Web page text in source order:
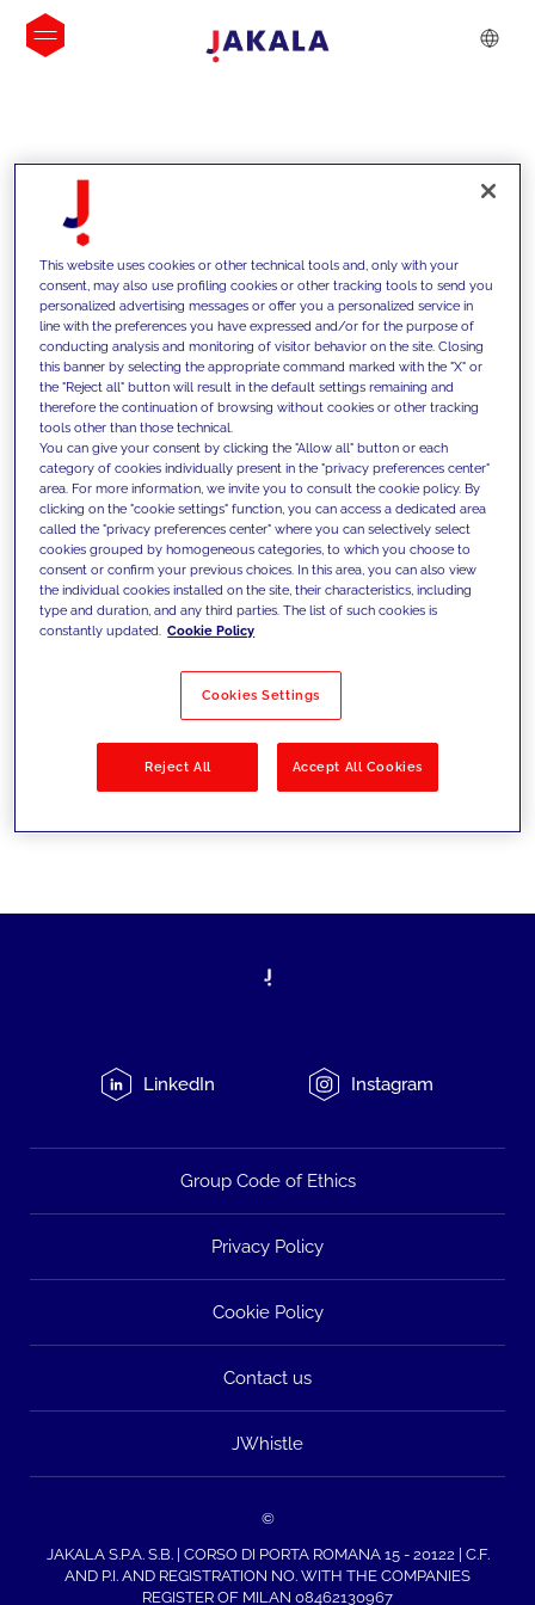
INSIGHTS
We support our clients with our
competencies and offer them
innovative solutions to overcome
today's challenges and set new goals
Filter by Solutions
LinkedIn Instagram
Group Code of Ethics
Privacy Policy
Cookie Policy
Contact us
JWhistle
©
JAKALA S.P.A. S.B. | CORSO DI PORTA ROMANA 15 - 20122 | C.F.
AND P.I. AND REGISTRATION NO. WITH THE COMPANIES
REGISTER OF MILAN 08462130967
This website uses cookies or other technical tools and, only with your
consent, may also use profiling cookies or other tracking tools to send you
personalized advertising messages or offer you a personalized service in
line with the preferences you have expressed and/or for the purpose of
conducting analysis and monitoring of visitor behavior on the site. Closing
this banner by selecting the appropriate command marked with the "X" or
the "Reject all" button will result in the default settings remaining and
therefore the continuation of browsing without cookies or other tracking
tools other than those technical.
You can give your consent by clicking the "Allow all" button or each
category of cookies individually present in the "privacy preferences center"
area. For more information, we invite you to consult the cookie policy. By
clicking on the "cookie settings" function, you can access a dedicated area
called the "privacy preferences center" where you can selectively select
cookies grouped by homogeneous categories, to which you choose to
consent or confirm your previous choices. In this area, you can also view
the individual cookies installed on the site, their characteristics, including
type and duration, and any third parties. The list of such cookies is
constantly updated. Cookie Policy
Cookies Settings
Reject All Accept All Cookies